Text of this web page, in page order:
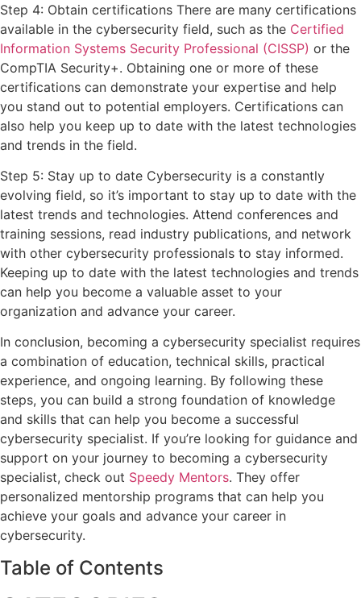
Step 4: Obtain certifications There are many certifications
available in the cybersecurity field, such as the Certified
Information Systems Security Professional (CISSP) or the
CompTIA Security+. Obtaining one or more of these
certifications can demonstrate your expertise and help
you stand out to potential employers. Certifications can
also help you keep up to date with the latest technologies
and trends in the field.
Step 5: Stay up to date Cybersecurity is a constantly
evolving field, so it’s important to stay up to date with the
latest trends and technologies. Attend conferences and
training sessions, read industry publications, and network
with other cybersecurity professionals to stay informed.
Keeping up to date with the latest technologies and trends
can help you become a valuable asset to your
organization and advance your career.
In conclusion, becoming a cybersecurity specialist requires
a combination of education, technical skills, practical
experience, and ongoing learning. By following these
steps, you can build a strong foundation of knowledge
and skills that can help you become a successful
cybersecurity specialist. If you’re looking for guidance and
support on your journey to becoming a cybersecurity
specialist, check out Speedy Mentors. They offer
personalized mentorship programs that can help you
achieve your goals and advance your career in
cybersecurity.
Table of Contents